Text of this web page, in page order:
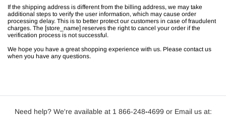
If the shipping address is different from the billing address, we may take
additional steps to verify the user information, which may cause order
processing delay. This is to better protect our customers in case of fraudulent
charges. The [store_name] reserves the right to cancel your order if the
verification process is not successful.
We hope you have a great shopping experience with us. Please contact us
when you have any questions.
Need help? We're available at 1 866-248-4699 or Email us at: